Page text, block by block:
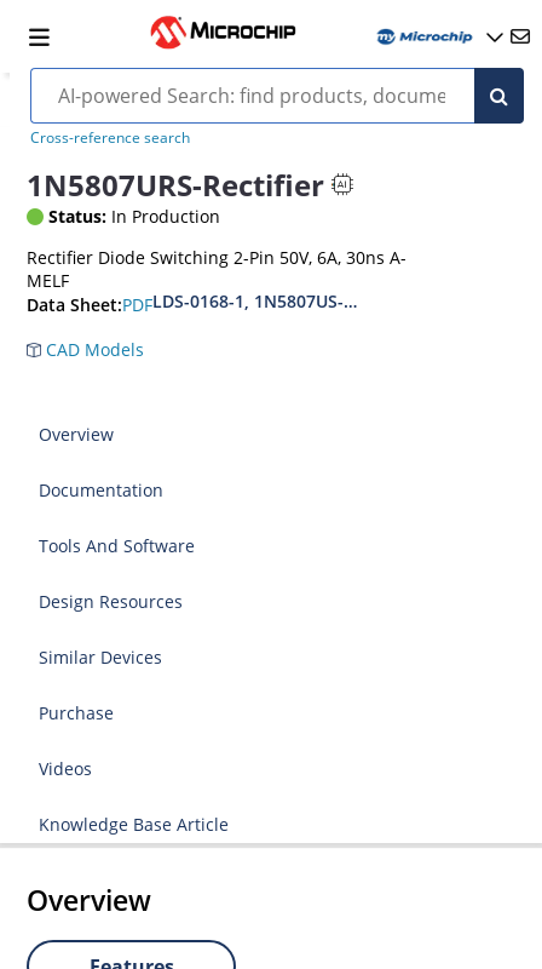
Cross-reference search
1N5807URS-Rectifier
Status: In Production
Rectifier Diode Switching 2-Pin 50V, 6A, 30ns A-
MELF
Data Sheet:PDFLDS-0168-1, 1N5807US-1N5809US-
CAD Models
Overview
Documentation
Tools And Software
Design Resources
Similar Devices
Purchase
Videos
Knowledge Base Article
Overview